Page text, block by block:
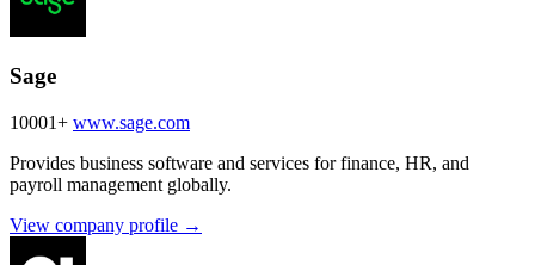
Sage
10001+ www.sage.com
Provides business software and services for finance, HR, and
payroll management globally.
View company profile →